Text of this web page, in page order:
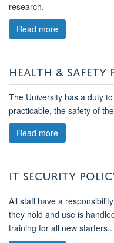
research.
Read more
HEALTH & SAFETY
The University has a duty
practicable, the safety of
Read more
IT SECURITY
All staff have a
they hold and use is
training for all new starters..